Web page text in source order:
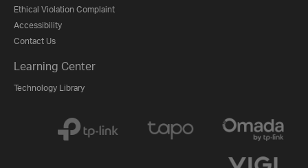
Ethical Violation Complaint
Accessibility
Contact Us
Learning Center
Technology Library